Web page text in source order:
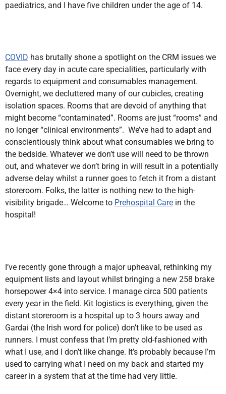
paediatrics, and I have five children under the age of 14.
COVID has brutally shone a spotlight on the CRM issues we
face every day in acute care specialities, particularly with
regards to equipment and consumables management.
Overnight, we decluttered many of our cubicles, creating
isolation spaces. Rooms that are devoid of anything that
might become “contaminated”. Rooms are just “rooms” and
no longer “clinical environments”. We’ve had to adapt and
conscientiously think about what consumables we bring to
the bedside. Whatever we don’t use will need to be thrown
out, and whatever we don’t bring in will result in a potentially
adverse delay whilst a runner goes to fetch it from a distant
storeroom. Folks, the latter is nothing new to the high-
visibility brigade… Welcome to Prehospital Care in the
hospital!
I’ve recently gone through a major upheaval, rethinking my
equipment lists and layout whilst bringing a new 258 brake
horsepower 4×4 into service. I manage circa 500 patients
every year in the field. Kit logistics is everything, given the
distant storeroom is a hospital up to 3 hours away and
Gardai (the Irish word for police) don’t like to be used as
runners. I must confess that I’m pretty old-fashioned with
what I use, and I don’t like change. It’s probably because I’m
used to carrying what I need on my back and started my
career in a system that at the time had very little.